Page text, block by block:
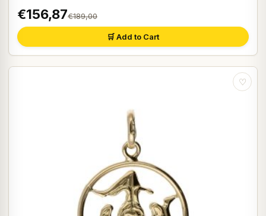
€156,87€189,00
🛒 Add to Cart
♡